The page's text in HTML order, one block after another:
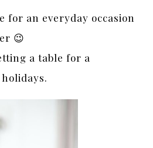
for an everyday occasion
😉
a table for a